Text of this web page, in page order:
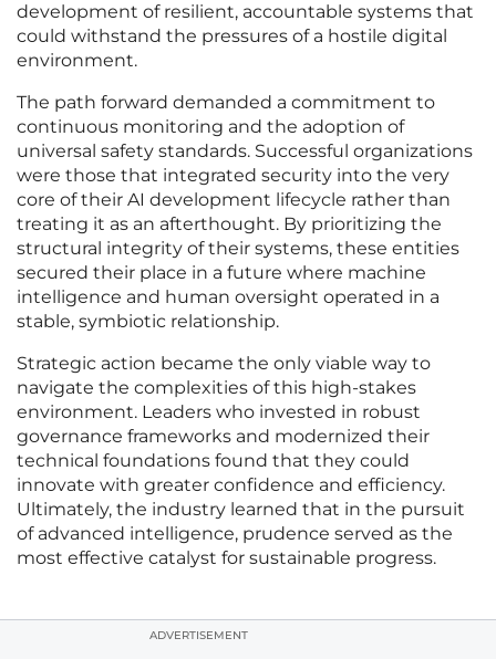
development of resilient, accountable systems that
could withstand the pressures of a hostile digital
environment.
The path forward demanded a commitment to
continuous monitoring and the adoption of
universal safety standards. Successful organizations
were those that integrated security into the very
core of their AI development lifecycle rather than
treating it as an afterthought. By prioritizing the
structural integrity of their systems, these entities
secured their place in a future where machine
intelligence and human oversight operated in a
stable, symbiotic relationship.
Strategic action became the only viable way to
navigate the complexities of this high-stakes
environment. Leaders who invested in robust
governance frameworks and modernized their
technical foundations found that they could
innovate with greater confidence and efficiency.
Ultimately, the industry learned that in the pursuit
of advanced intelligence, prudence served as the
most effective catalyst for sustainable progress.
ADVERTISEMENT